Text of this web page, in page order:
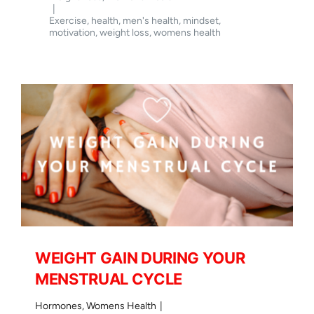
NOT
SEEING
SCALES
Exercise, health, men's health, mindset,
motivation,weight loss,womens health
WEIGHT GAIN DURING YOUR
MENSTRUAL CYCLE
Hormones,Womens Health